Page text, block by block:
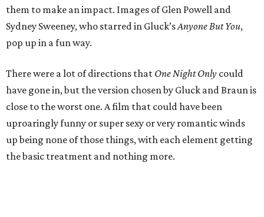
them to make an impact. Images of Glen Powell and
Sydney Sweeney, who starred in Gluck’sAnyone But You,
pop up in a fun way.
There were a lot of directions that One Night Only could
have gone in, but the version chosen by Gluck and Braun is
close to the worst one. A film that could have been
uproaringly funny or super sexy or very romantic winds
up being none of those things, with each element getting
the basic treatment and nothing more.